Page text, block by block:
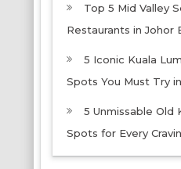
Top 5 Mid Valley
Restaurants in Johor
5 Iconic Kuala
Spots You Must Try
5 Unmissable Old
Spots for Every